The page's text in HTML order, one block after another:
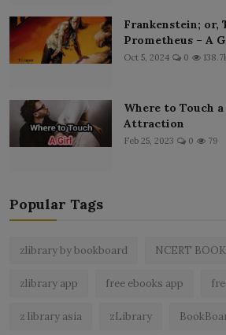
Frankenstein; or,
Prometheus – A
Oct 5, 2024 0
Where to Touch
Attraction
Feb 25, 2023 0 79
Popular Tags
zlibrary by bookboard NCERT
zlibrary app free ebooks app
z library asia zLibrary